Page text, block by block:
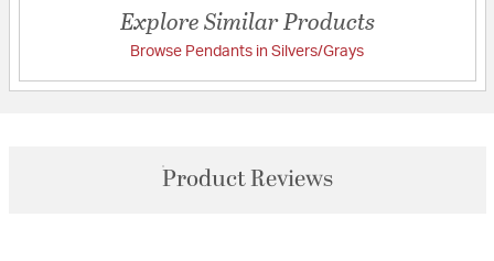
Explore Similar Products
Browse Pendants in Silvers/Grays
Product Reviews